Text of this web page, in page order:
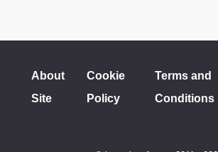
About
Site
Cookie
Policy
Terms and
Conditions